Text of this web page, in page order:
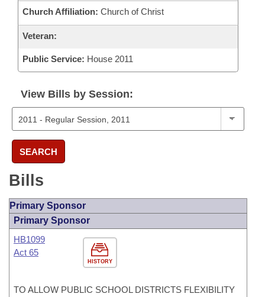
Church Affiliation: Church of Christ
Veteran:
Public Service: House 2011
View Bills by Session:
SEARCH
Bills
Primary Sponsor
Primary Sponsor
HISTORY
HB1099
Act 65
TO ALLOW PUBLIC SCHOOL DISTRICTS FLEXIBILITY